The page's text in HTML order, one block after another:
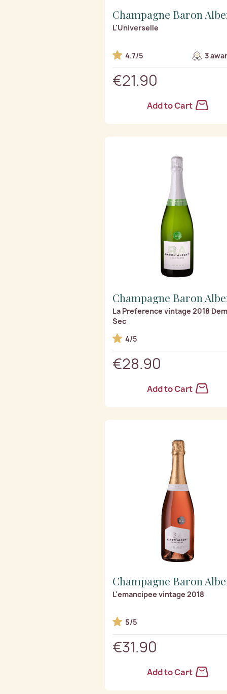
Champagne Baron
L'Universelle
4.7/5 3
€21.90
Add to Cart
Champagne Baron
La Preference vintage 2018
Sec
4/5
€28.90
Add to Cart
Champagne Baron
L'emancipee vintage 2018
5/5
€31.90
Add to Cart